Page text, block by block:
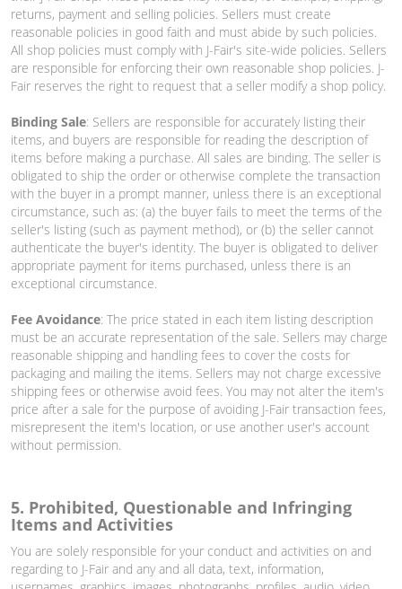
returns, payment and selling policies. Sellers must create
reasonable policies in good faith and must abide by such policies.
All shop policies must comply with J-Fair's site-wide policies. Sellers
are responsible for enforcing their own reasonable shop policies. J-
Fair reserves the right to request that a seller modify a shop policy.
Binding Sale: Sellers are responsible for accurately listing their
items, and buyers are responsible for reading the description of
items before making a purchase. All sales are binding. The seller is
obligated to ship the order or otherwise complete the transaction
with the buyer in a prompt manner, unless there is an exceptional
circumstance, such as: (a) the buyer fails to meet the terms of the
seller's listing (such as payment method), or (b) the seller cannot
authenticate the buyer's identity. The buyer is obligated to deliver
appropriate payment for items purchased, unless there is an
exceptional circumstance.
Fee Avoidance: The price stated in each item listing description
must be an accurate representation of the sale. Sellers may charge
reasonable shipping and handling fees to cover the costs for
packaging and mailing the items. Sellers may not charge excessive
shipping fees or otherwise avoid fees. You may not alter the item's
price after a sale for the purpose of avoiding J-Fair transaction fees,
misrepresent the item's location, or use another user's account
without permission.
5. Prohibited, Questionable and Infringing
Items and Activities
You are solely responsible for your conduct and activities on and
regarding to J-Fair and any and all data, text, information,